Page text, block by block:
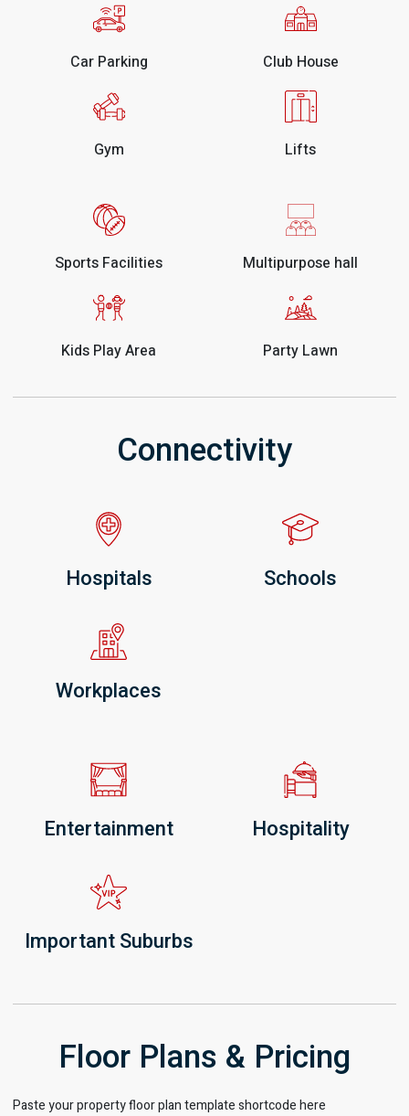
Car Parking Club House
Gym Lifts
Sports Facilities Multipurpose hall
Kids Play Area Party Lawn
Connectivity
Hospitals Schools
Workplaces
Entertainment Hospitality
Important Suburbs
Floor Plans & Pricing
Paste your property floor plan template shortcode here